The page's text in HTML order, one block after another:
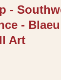
-
- Blaeu
Art